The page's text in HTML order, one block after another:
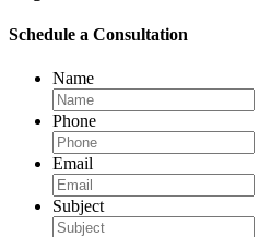
Schedule a Consultation
Name
Phone
Email
Subject